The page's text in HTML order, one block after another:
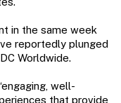
in the same week
reportedly plunged
Worldwide.
well-
that provide